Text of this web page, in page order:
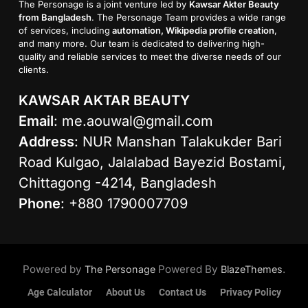
The Personage is a joint venture led by Kawsar Akter Beauty
from Bangladesh. The Personage Team provides a wide range
of services, including automation, Wikipedia profile creation,
and many more. Our team is dedicated to delivering high-
quality and reliable services to meet the diverse needs of our
clients.
KAWSAR AKTAR BEAUTY
Email: me.aouwal@gmail.com
Address: NUR Manshan Talakukder Bari
Road Kulgao, Jalalabad Bayezid Bostami,
Chittagong -4214, Bangladesh
Phone: +880 1790007709
Powered by The Personage Powered By BlazeThemes.
Age Calculator About Us Contact Us Privacy Policy